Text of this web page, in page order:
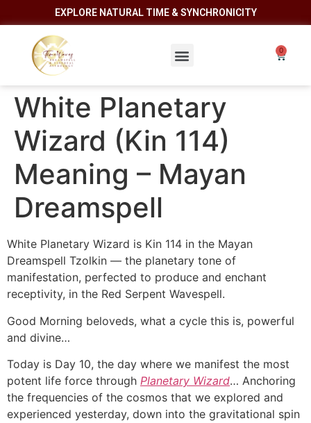
EXPLORE NATURAL TIME & SYNCHRONICITY
White Planetary
Wizard (Kin 114)
Meaning – Mayan
Dreamspell
White Planetary Wizard is Kin 114 in the Mayan
Dreamspell Tzolkin — the planetary tone of
manifestation, perfected to produce and enchant
receptivity, in the Red Serpent Wavespell.
Good Morning beloveds, what a cycle this is, powerful
and divine…
Today is Day 10, the day where we manifest the most
potent life force through Planetary Wizard… Anchoring
the frequencies of the cosmos that we explored and
experienced yesterday, down into the gravitational spin